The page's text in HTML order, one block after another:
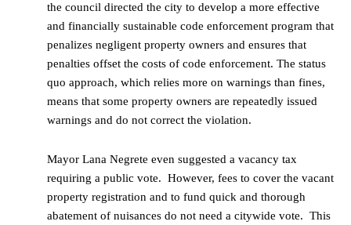
the council directed the city to develop a more effective
and financially sustainable code enforcement program that
penalizes negligent property owners and ensures that
penalties offset the costs of code enforcement. The status
quo approach, which relies more on warnings than fines,
means that some property owners are repeatedly issued
warnings and do not correct the violation.
Mayor Lana Negrete even suggested a vacancy tax
requiring a public vote. However, fees to cover the vacant
property registration and to fund quick and thorough
abatement of nuisances do not need a citywide vote. This